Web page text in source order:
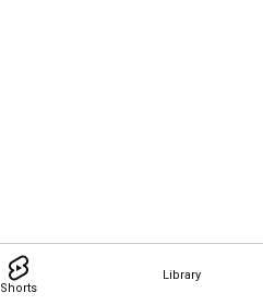
Shorts
Library